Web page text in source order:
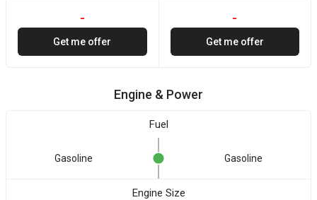
-
Get me offer
-
Get me offer
Engine & Power
Fuel
Gasoline Gasoline
Engine Size